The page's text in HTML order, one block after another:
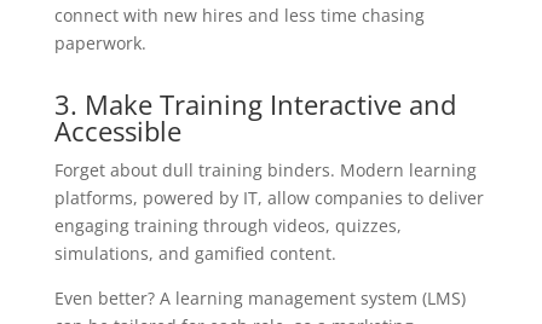
connect with new hires and less time chasing
paperwork.
3. Make Training Interactive and
Accessible
Forget about dull training binders. Modern learning
platforms, powered by IT, allow companies to deliver
engaging training through videos, quizzes,
simulations, and gamified content.
Even better? A learning management system (LMS)